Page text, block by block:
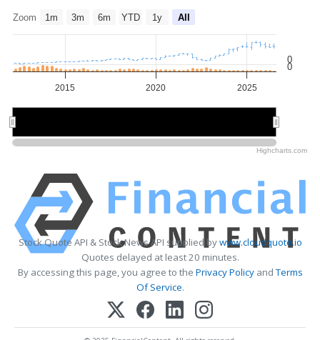
Zoom 1m 3m 6m YTD 1y All
2015 2020 2025
0
0
Highcharts.com
Stock Quote API & Stock News API supplied bywww.cloudquote.io
Quotes delayed at least 20 minutes.
By accessing this page, you agree to the Privacy PolicyandTerms
Of Service.